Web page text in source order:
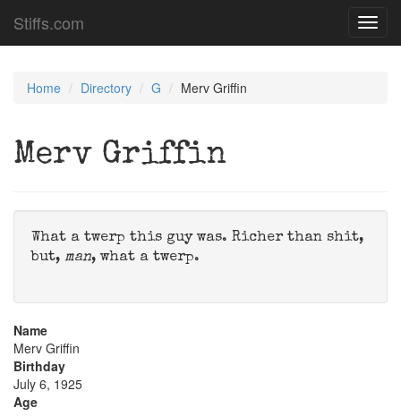
Stiffs.com
Home Directory G Merv Griffin
Merv Griffin
What a twerp this guy was. Richer than shit,
but, man, what a twerp.
Name
Merv Griffin
Birthday
July 6, 1925
Age